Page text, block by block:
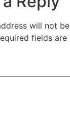
will not be
fields are